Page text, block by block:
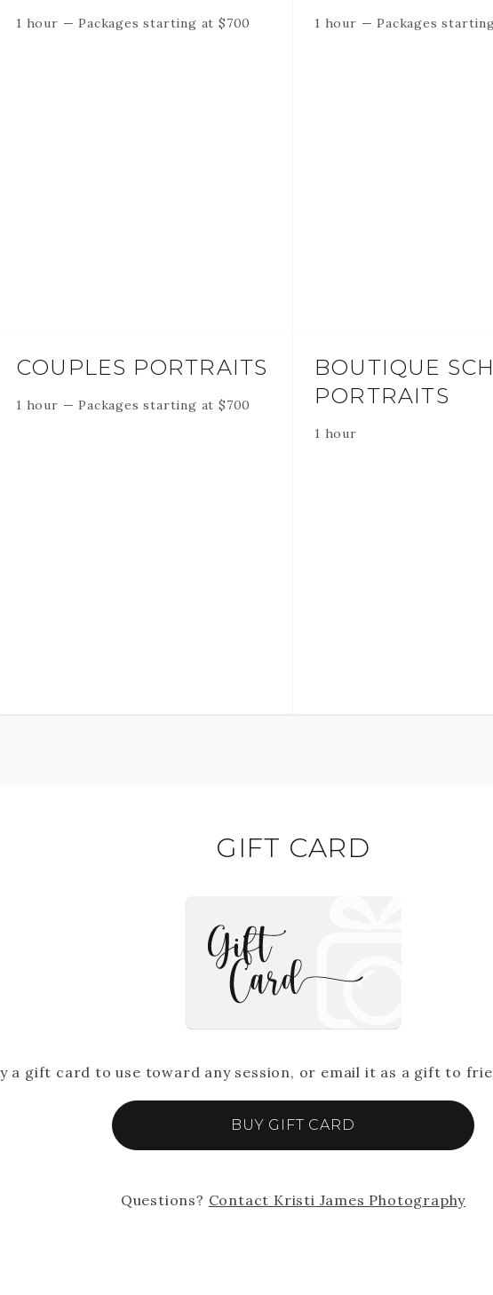
1 hour — Packages starting at$700 1 hour — Packages
COUPLES PORTRAITS
1 hour — Packages starting at$700
BOUTIQUE
PORTRAITS
1 hour
GIFT CARD
a gift card to use toward any session, or email it as a gift to
BUY GIFT CARD
Questions? Contact Kristi James Photography